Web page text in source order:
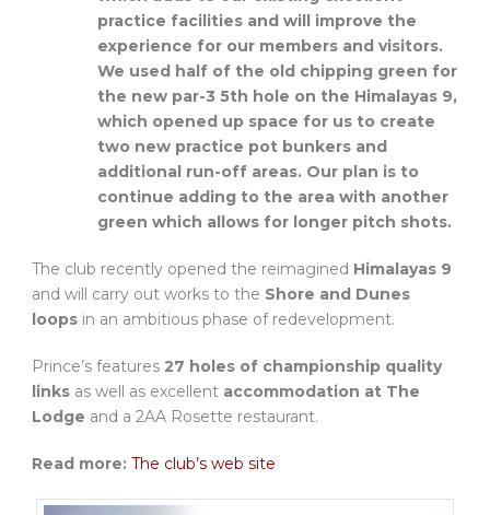
practice facilities and will improve the
experience for our members and visitors.
We used half of the old chipping green for
the new par-3 5th hole on the Himalayas 9,
which opened up space for us to create
two new practice pot bunkers and
additional run-off areas. Our plan is to
continue adding to the area with another
green which allows for longer pitch shots.
The club recently opened the reimagined Himalayas 9
and will carry out works to the Shore and Dunes
loops in an ambitious phase of redevelopment.
Prince’s features 27 holes of championship quality
links as well as excellent accommodation at The
Lodge and a 2AA Rosette restaurant.
Read more: The club’s web site